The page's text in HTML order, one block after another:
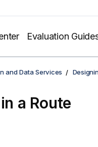
Evaluation
and Data Services
a Route